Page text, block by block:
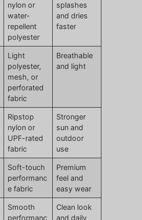
nylon or
water-
repellent
polyester
splashes
and dries
faster
Light
polyester,
mesh, or
perforated
fabric
Breathable
and light
Ripstop
nylon or
UPF-rated
fabric
Stronger
sun and
outdoor
use
Soft-touch
performanc
e fabric
Premium
feel and
easy wear
Smooth
performanc
Clean look
and daily